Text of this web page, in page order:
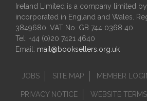
Ireland Limited is a company limited
incorporated in England and Wales.
3849680. VAT No. GB 744 0368 40.
Tel: +44 (0)20 7421 4640
Email: mail@booksellers.org.uk
JOBS SITE MAP MEMBER
PRIVACY NOTICE WEBSITE